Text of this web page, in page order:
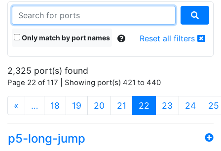
Only match by port names Reset all filters
2,325 port(s) found
Page 22 of 117 | Showing port(s) 421 to 440
« … 18 19 20 21 22 (current)
23 24 25
p5-long-jump